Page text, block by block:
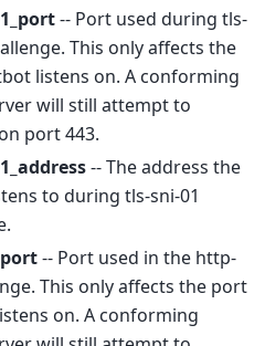
-- Port used during tls-
This only affects the
listens on. A conforming
will still attempt to
port 443.
-- The address the
to during tls-sni-01
-- Port used in the http-
This only affects the port
on. A conforming